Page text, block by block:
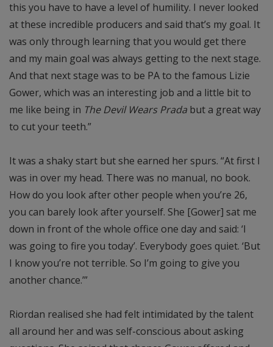
this you have to have a level of humility. I never looked
at these incredible producers and said that’s my goal. It
was only through learning that you would get there
and my main goal was always getting to the next stage.
And that next stage was to be PA to the famous Lizie
Gower, which was an interesting job and a little bit to
me like being in The Devil Wears Prada but a great way
to cut your teeth.”
It was a shaky start but she earned her spurs. “At first I
was in over my head. There was no manual, no book.
How do you look after other people when you’re 26,
you can barely look after yourself. She [Gower] sat me
down in front of the whole office one day and said: ‘I
was going to fire you today’. Everybody goes quiet. ‘But
I know you’re not terrible. So I’m going to give you
another chance.’”
Riordan realised she had felt intimidated by the talent
all around her and was self-conscious about asking